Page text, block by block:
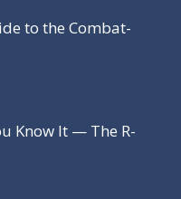
to the Combat-
Know It — The R-